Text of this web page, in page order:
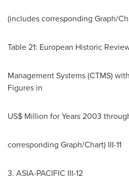
(includes corresponding Graph/
Table 21: European Historic
Management Systems (CTMS)
Figures in
US$ Million for Years 2003
corresponding Graph/Chart) III-11
3. ASIA-PACIFIC III-12